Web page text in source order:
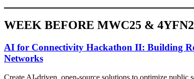
WEEK BEFORE MWC25 &
AI for Connectivity Hackathon II: Building
Networks